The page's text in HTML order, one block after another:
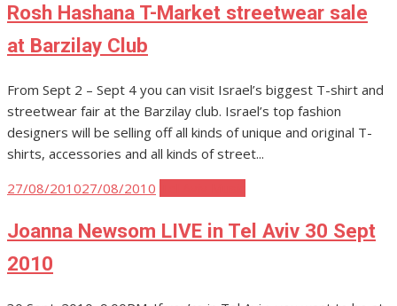
Rosh Hashana T-Market streetwear sale
at Barzilay Club
From Sept 2 – Sept 4 you can visit Israel’s biggest T-shirt and
streetwear fair at the Barzilay club. Israel’s top fashion
designers will be selling off all kinds of unique and original T-
shirts, accessories and all kinds of street...
Posted
27/08/201027/08/2010
Joanna Newsom LIVE in Tel Aviv 30 Sept
2010